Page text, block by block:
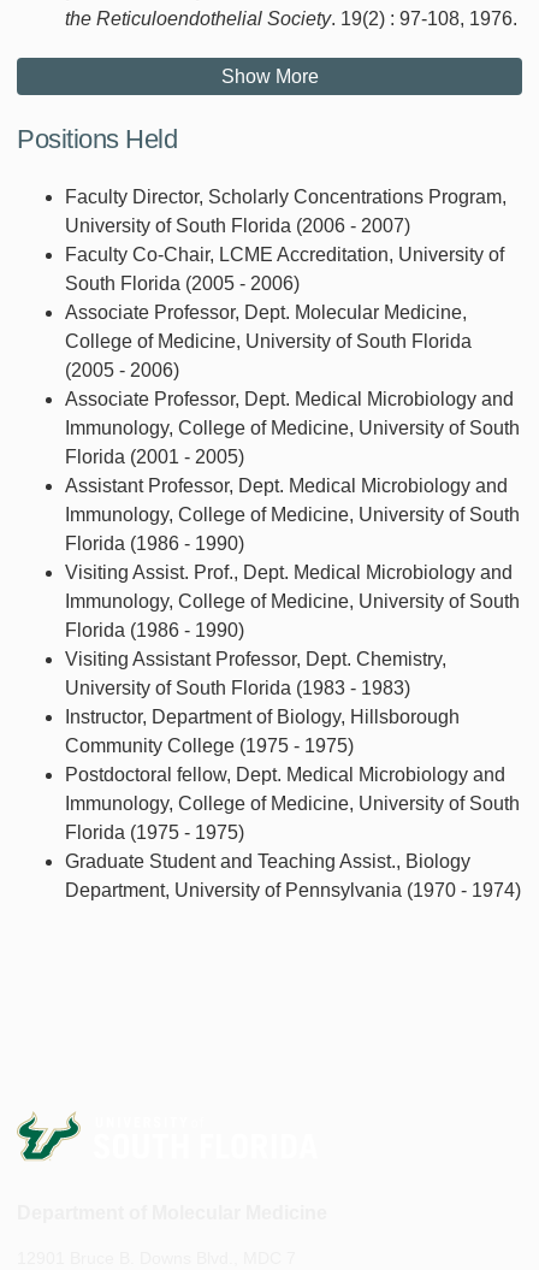
the Reticuloendothelial Society. 19(2) : 97-108, 1976.
Show More
Positions Held
Faculty Director, Scholarly Concentrations Program,
University of South Florida (2006 - 2007)
Faculty Co-Chair, LCME Accreditation, University of
South Florida (2005 - 2006)
Associate Professor, Dept. Molecular Medicine,
College of Medicine, University of South Florida
(2005 - 2006)
Associate Professor, Dept. Medical Microbiology and
Immunology, College of Medicine, University of South
Florida (2001 - 2005)
Assistant Professor, Dept. Medical Microbiology and
Immunology, College of Medicine, University of South
Florida (1986 - 1990)
Visiting Assist. Prof., Dept. Medical Microbiology and
Immunology, College of Medicine, University of South
Florida (1986 - 1990)
Visiting Assistant Professor, Dept. Chemistry,
University of South Florida (1983 - 1983)
Instructor, Department of Biology, Hillsborough
Community College (1975 - 1975)
Postdoctoral fellow, Dept. Medical Microbiology and
Immunology, College of Medicine, University of South
Florida (1975 - 1975)
Graduate Student and Teaching Assist., Biology
Department, University of Pennsylvania (1970 - 1974)